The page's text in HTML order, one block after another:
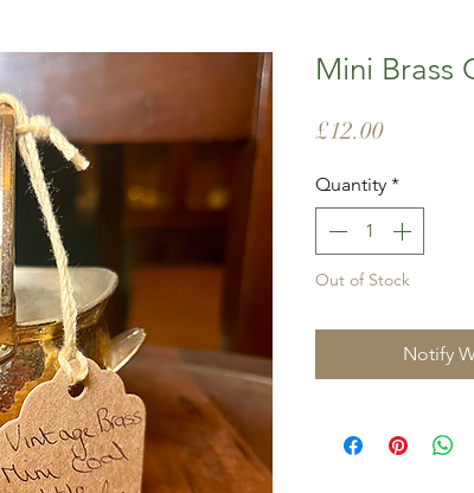
Mini Brass
£12.00Price
Quantity *
Out of Stock
Notify